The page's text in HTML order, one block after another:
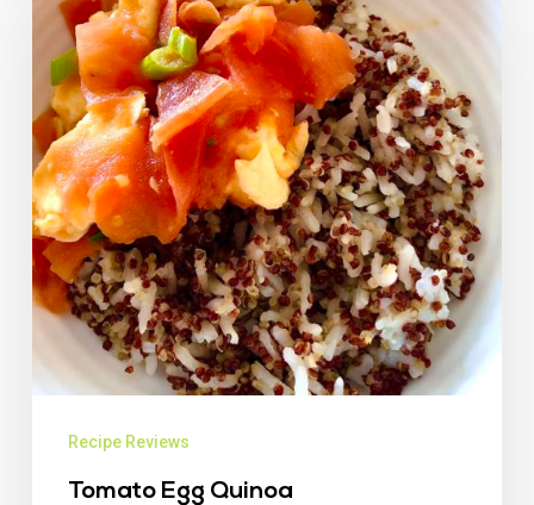
Recipe Reviews
Tomato Egg Quinoa